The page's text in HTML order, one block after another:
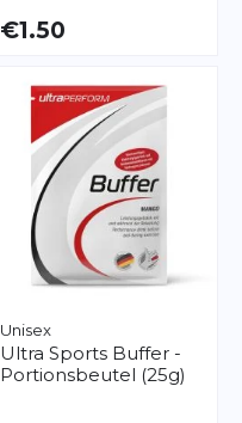
€1.50
Unisex
Ultra Sports Buffer -
Portionsbeutel (25g)